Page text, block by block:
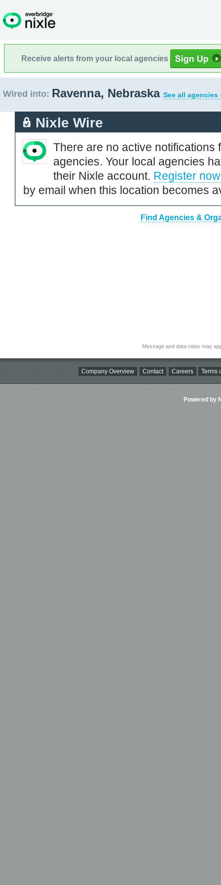
Receive alerts from your local agencies
Wired into: Ravenna, Nebraska See all agencies
Nixle Wire
There are no active notifications
agencies. Your local agencies
their Nixle account. Register now
by email when this location becomes
Find Agencies &
Message and data rates may
Company Overview Contact Careers Terms
Powered by